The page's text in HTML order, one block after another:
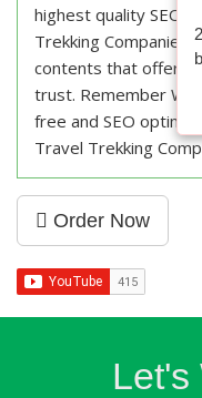
highest quality SEO
Trekking Companies
contents that offer
trust. Remember
free and SEO
Travel Trekking
Order Now
Let's